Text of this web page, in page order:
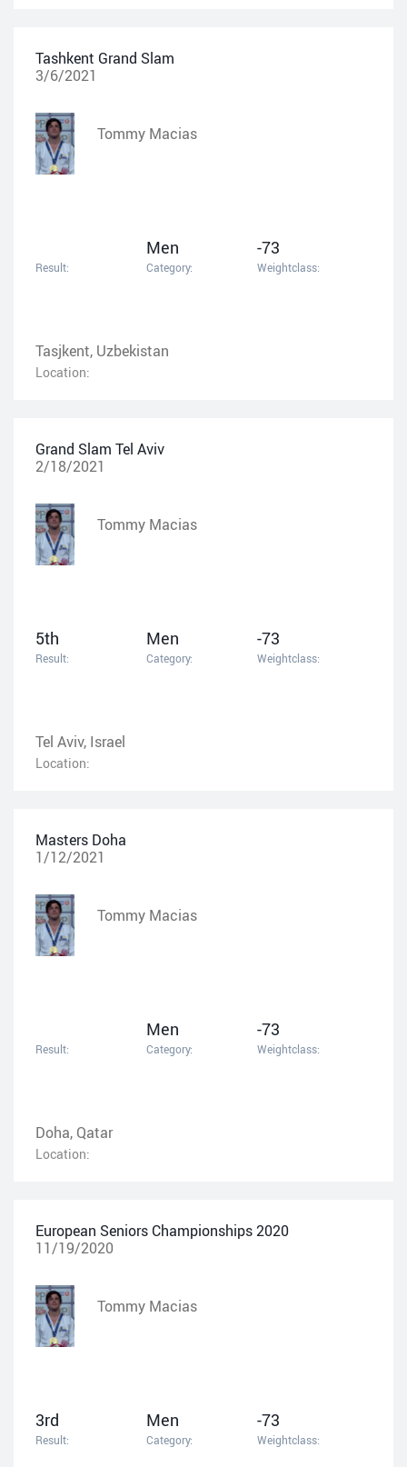
Tashkent Grand Slam
3/6/2021
Tommy Macias
Result:
Men
Category:
-73
Weightclass:
Tasjkent, Uzbekistan
Location:
Grand Slam Tel Aviv
2/18/2021
Tommy Macias
5th
Result:
Men
Category:
-73
Weightclass:
Tel Aviv, Israel
Location:
Masters Doha
1/12/2021
Tommy Macias
Result:
Men
Category:
-73
Weightclass:
Doha, Qatar
Location:
European Seniors Championships 2020
11/19/2020
Tommy Macias
3rd
Result:
Men
Category:
-73
Weightclass: